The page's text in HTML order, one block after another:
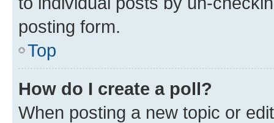
posting form.
Top
How do I create a poll?
When posting a new topic or